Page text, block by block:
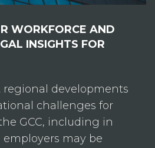
WORKFORCE AND
INSIGHTS FOR
regional developments
challenges for
GCC, including in
employers may be